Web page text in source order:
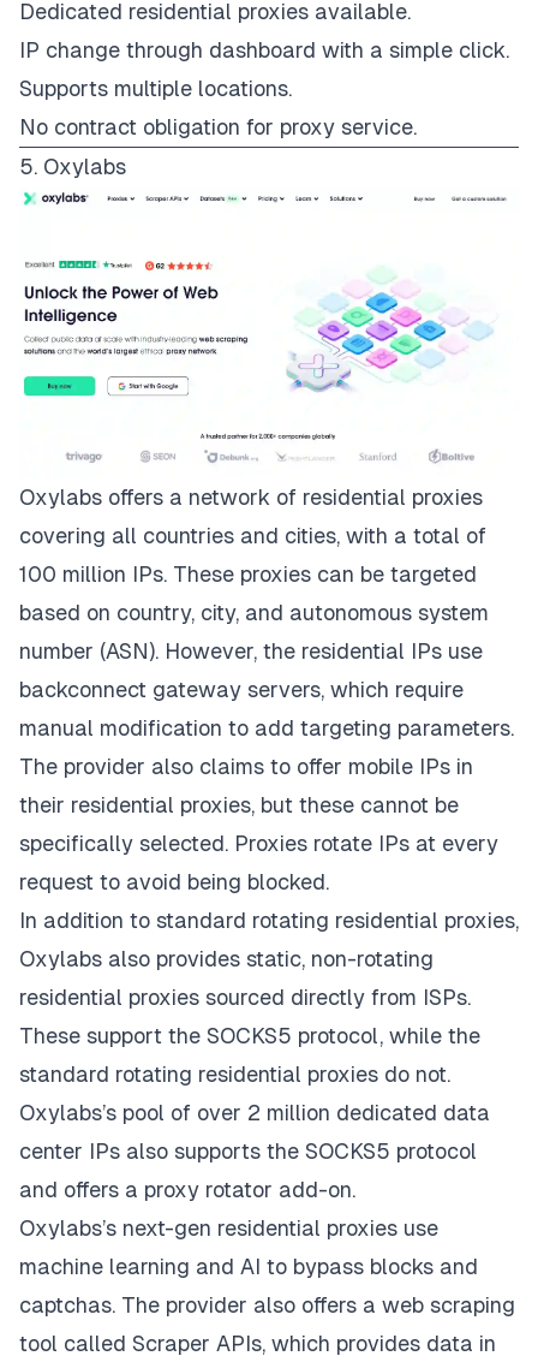
Dedicated residential proxies available.
IP change through dashboard with a simple click.
Supports multiple locations.
No contract obligation for proxy service.
5. Oxylabs
Oxylabs offers a network of residential proxies
covering all countries and cities, with a total of
100 million IPs. These proxies can be targeted
based on country, city, and autonomous system
number (ASN). However, the residential IPs use
backconnect gateway servers, which require
manual modification to add targeting parameters.
The provider also claims to offer mobile IPs in
their residential proxies, but these cannot be
specifically selected. Proxies rotate IPs at every
request to avoid being blocked.
In addition to standard rotating residential proxies,
Oxylabs also provides static, non-rotating
residential proxies sourced directly from ISPs.
These support the SOCKS5 protocol, while the
standard rotating residential proxies do not.
Oxylabs’s pool of over 2 million dedicated data
center IPs also supports the SOCKS5 protocol
and offers a proxy rotator add-on.
Oxylabs’s next-gen residential proxies use
machine learning and AI to bypass blocks and
captchas. The provider also offers a web scraping
tool called Scraper APIs, which provides data in